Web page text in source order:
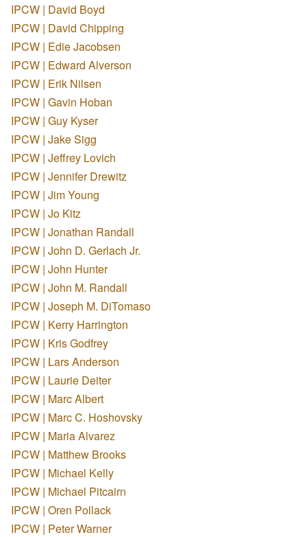
IPCW | David Boyd
IPCW | David Chipping
IPCW | Edie Jacobsen
IPCW | Edward Alverson
IPCW | Erik Nilsen
IPCW | Gavin Hoban
IPCW | Guy Kyser
IPCW | Jake Sigg
IPCW | Jeffrey Lovich
IPCW | Jennifer Drewitz
IPCW | Jim Young
IPCW | Jo Kitz
IPCW | Jonathan Randall
IPCW | John D. Gerlach Jr.
IPCW | John Hunter
IPCW | John M. Randall
IPCW | Joseph M. DiTomaso
IPCW | Kerry Harrington
IPCW | Kris Godfrey
IPCW | Lars Anderson
IPCW | Laurie Deiter
IPCW | Marc Albert
IPCW | Marc C. Hoshovsky
IPCW | Maria Alvarez
IPCW | Matthew Brooks
IPCW | Michael Kelly
IPCW | Michael Pitcairn
IPCW | Oren Pollack
IPCW | Peter Warner